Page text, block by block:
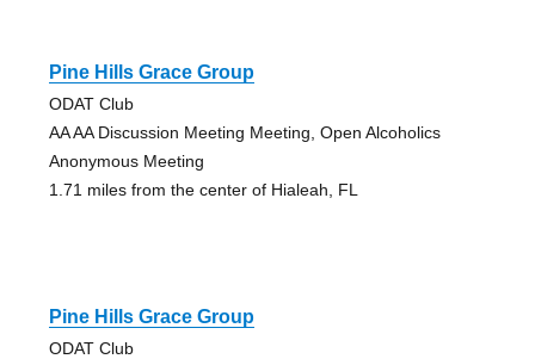
Pine Hills Grace Group
ODAT Club
AA AA Discussion Meeting Meeting, Open Alcoholics
Anonymous Meeting
1.71 miles from the center of Hialeah, FL
Pine Hills Grace Group
ODAT Club